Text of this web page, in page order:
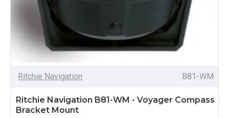
Ritchie Navigation B81-WM
Ritchie Navigation B81-WM - Voyager Compass
Bracket Mount